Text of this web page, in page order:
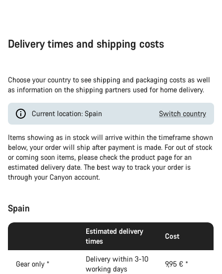
Delivery times and shipping costs
Choose your country to see shipping and packaging costs as well
as information on the shipping partners used for home delivery.
Current location: Spain Switch country
Items showing as in stock will arrive within the timeframe shown
below, your order will ship after payment is made. For out of stock
or coming soon items, please check the product page for an
estimated delivery date. The best way to track your order is
through your Canyon account.
Spain
Estimated delivery
times
Cost
Gear only *
Delivery within 3-10
working days
9,95 € *